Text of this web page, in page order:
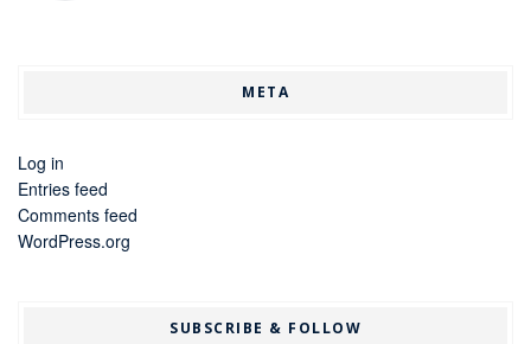
META
Log in
Entries feed
Comments feed
WordPress.org
SUBSCRIBE & FOLLOW